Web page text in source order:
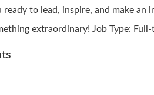
ready to lead, inspire, and make an
extraordinary! Job Type: